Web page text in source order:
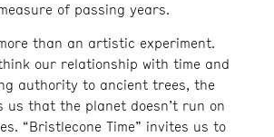
of passing years.
than an artistic experiment.
our relationship with time and
authority to ancient trees, the
us that the planet doesn’t run on
“Bristlecone Time” invites us to